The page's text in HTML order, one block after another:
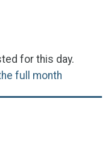
for this day.
full month